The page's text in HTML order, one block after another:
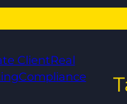
ClientReal
Compliance